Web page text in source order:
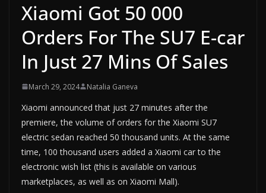
Xiaomi Got 50 000
Orders For The SU7 E-car
In Just 27 Mins Of Sales
March 29, 2024 Natalia Ganeva
Xiaomi announced that just 27 minutes after the
premiere, the volume of orders for the Xiaomi SU7
electric sedan reached 50 thousand units. At the same
time, 100 thousand users added a Xiaomi car to the
electronic wish list (this is available on various
marketplaces, as well as on Xiaomi Mall).